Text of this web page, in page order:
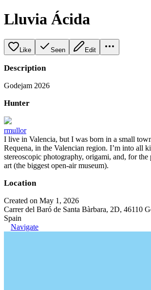
Lluvia Ácida
Like Seen Edit
Description
Godejam 2026
Hunter
rmullor
I live in Valencia, but I was born in a small
Requena, in the Valencian region. I’m into all
stereoscopic photography, origami, and, for the
art (the biggest open-air museum).
Location
Created on May 1, 2026
Carrer del Baró de Santa Bàrbara, 2D, 46110
Spain
Navigate